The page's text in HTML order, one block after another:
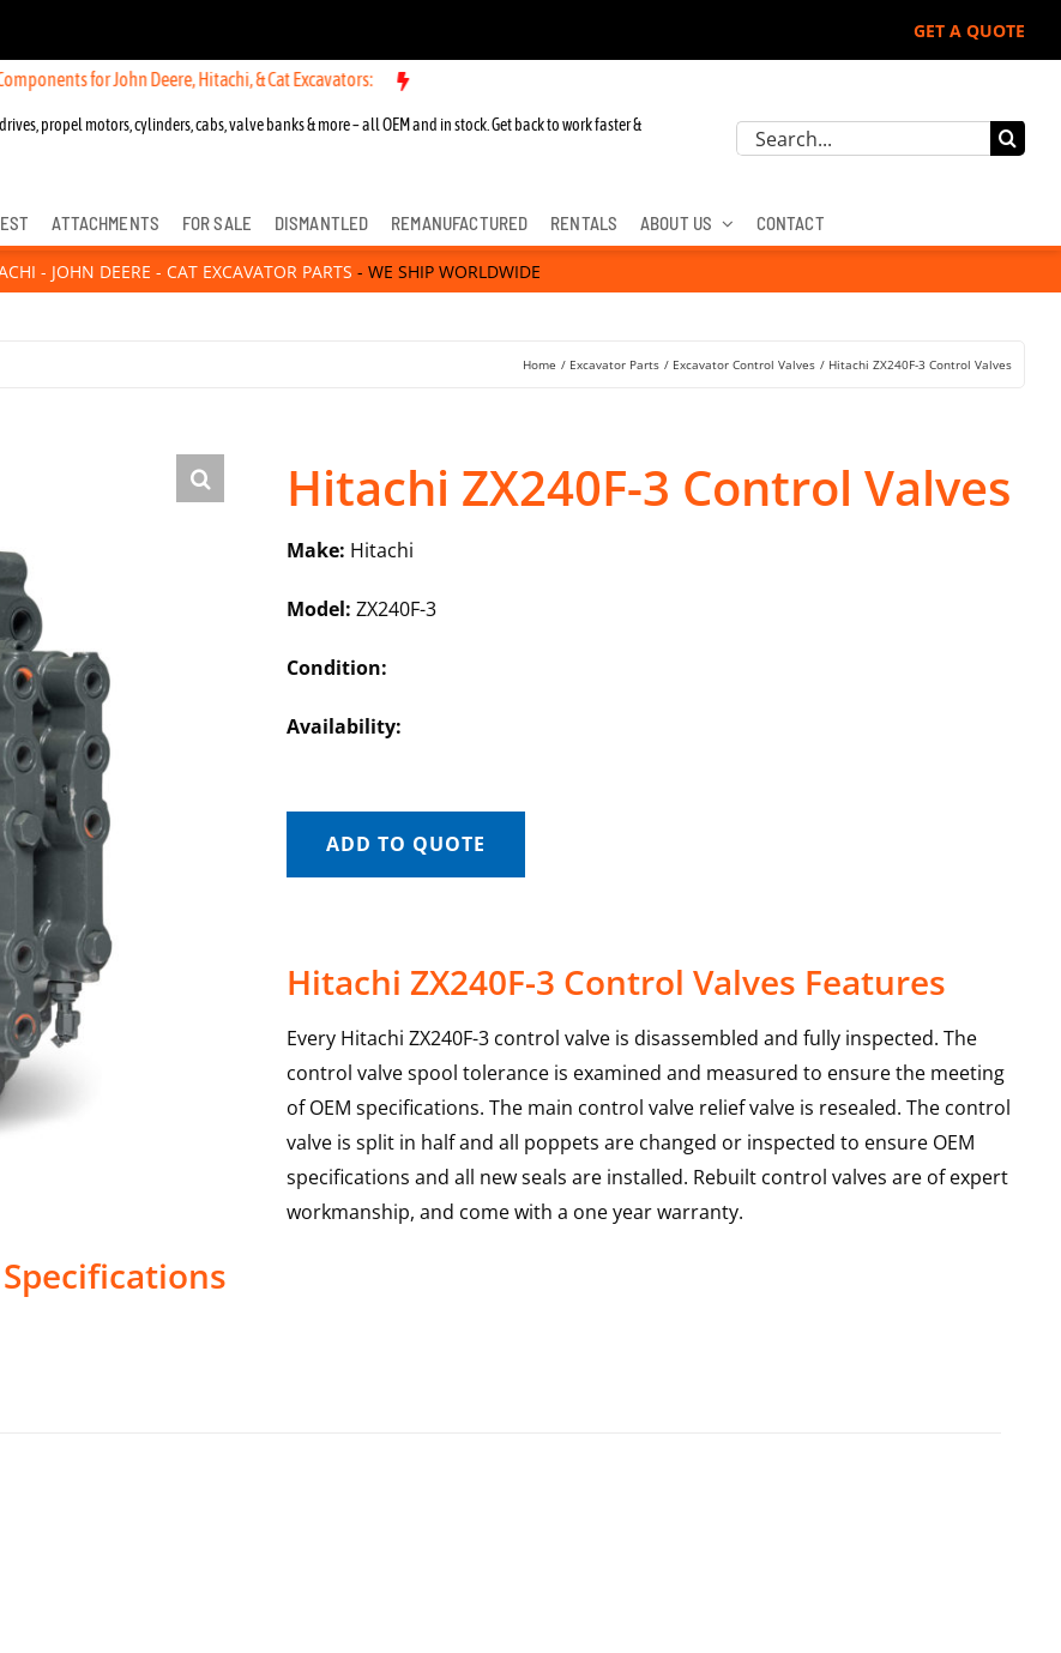
GET A QUOTE
for John Deere, Hitachi, & Cat Excavators: New OEM Components for John Deere, Hitachi, & Cat Excavators:
propel motors, cylinders, cabs, valve banks & more – all OEM and in stock. Get back to work faster &
Search
ATTACHMENTS FOR SALE DISMANTLED REMANUFACTURED RENTALS ABOUT US CONTACT
- JOHN DEERE - CAT EXCAVATOR PARTS - WE SHIP WORLDWIDE
Home Excavator Parts Excavator Control Valves Hitachi ZX240F-3 Control Valves
Hitachi ZX240F-3 Control Valves
Make: Hitachi
Model: ZX240F-3
Condition:
Availability:
ADD TO QUOTE
Hitachi ZX240F-3 Control Valves Features
Every Hitachi ZX240F-3 control valve is disassembled and fully inspected. The
control valve spool tolerance is examined and measured to ensure the meeting
of OEM specifications. The main control valve relief valve is resealed. The control
valve is split in half and all poppets are changed or inspected to ensure OEM
specifications and all new seals are installed. Rebuilt control valves are of expert
workmanship, and come with a one year warranty.
Specifications